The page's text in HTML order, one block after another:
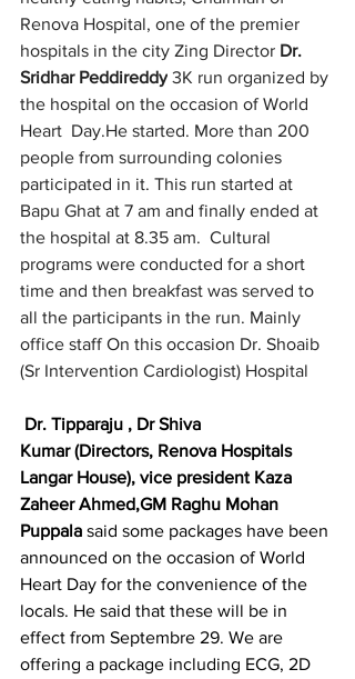
Renova Hospital, one of the premier
hospitals in the city Zing Director Dr.
Sridhar Peddireddy 3K run organized by
the hospital on the occasion of World
Heart  Day.He started. More than 200
people from surrounding colonies
participated in it. This run started at
Bapu Ghat at 7 am and finally ended at
the hospital at 8.35 am.  Cultural
programs were conducted for a short
time and then breakfast was served to
all the participants in the run. Mainly
office staff On this occasion Dr. Shoaib
(Sr Intervention Cardiologist) Hospital
Dr. Tipparaju , Dr Shiva
Kumar (Directors, Renova Hospitals
Langar House), vice president Kaza
Zaheer Ahmed,GM Raghu Mohan
Puppala said some packages have been
announced on the occasion of World
Heart Day for the convenience of the
locals. He said that these will be in
effect from Septembre 29. We are
offering a package including ECG, 2D